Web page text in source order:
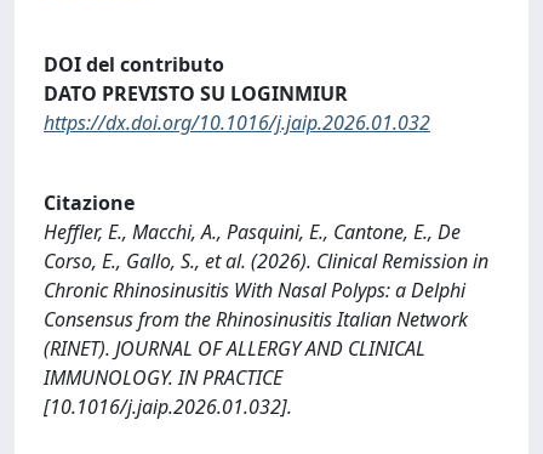
DOI del contributo
DATO PREVISTO SU LOGINMIUR
https://dx.doi.org/10.1016/j.jaip.2026.01.032
Citazione
Heffler, E., Macchi, A., Pasquini, E., Cantone, E., De
Corso, E., Gallo, S., et al. (2026). Clinical Remission in
Chronic Rhinosinusitis With Nasal Polyps: a Delphi
Consensus from the Rhinosinusitis Italian Network
(RINET). JOURNAL OF ALLERGY AND CLINICAL
IMMUNOLOGY. IN PRACTICE
[10.1016/j.jaip.2026.01.032].